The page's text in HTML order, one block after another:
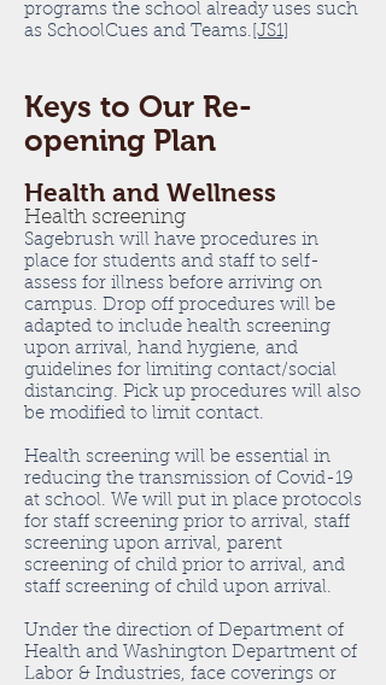
programs the school already uses such
as SchoolCues and Teams. [JS1]
Keys to Our Re-
opening Plan
Health and Wellness
Health screening
Sagebrush will have procedures in
place for students and staff to self-
assess for illness before arriving on
campus. Drop off procedures will be
adapted to include health screening
upon arrival, hand hygiene, and
guidelines for limiting contact/social
distancing. Pick up procedures will also
be modified to limit contact.
Health screening will be essential in
reducing the transmission of Covid-19
at school. We will put in place protocols
for staff screening prior to arrival, staff
screening upon arrival, parent
screening of child prior to arrival, and
staff screening of child upon arrival.
Under the direction of Department of
Health and Washington Department of
Labor & Industries, face coverings or